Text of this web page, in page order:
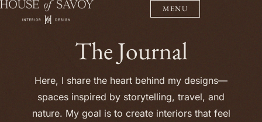
MENU
The Journal
Here, I share the heart behind my designs—
spaces inspired by storytelling, travel, and
nature. My goal is to create interiors that feel